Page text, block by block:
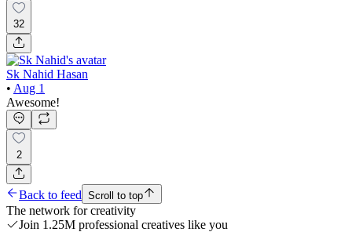
32
Sk Nahid Hasan
• Aug 1
Awesome!
2
Back to feed Scroll to top
The network for creativity
Join 1.25M professional creatives like you